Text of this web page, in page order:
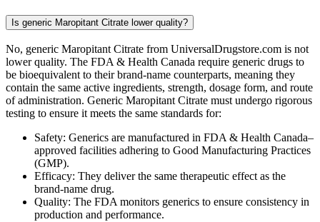
Is generic Maropitant Citrate lower quality?
No, generic Maropitant Citrate from UniversalDrugstore.com is not
lower quality. The FDA & Health Canada require generic drugs to
be bioequivalent to their brand-name counterparts, meaning they
contain the same active ingredients, strength, dosage form, and route
of administration. Generic Maropitant Citrate must undergo rigorous
testing to ensure it meets the same standards for:
Safety: Generics are manufactured in FDA & Health Canada–
approved facilities adhering to Good Manufacturing Practices
(GMP).
Efficacy: They deliver the same therapeutic effect as the
brand-name drug.
Quality: The FDA monitors generics to ensure consistency in
production and performance.